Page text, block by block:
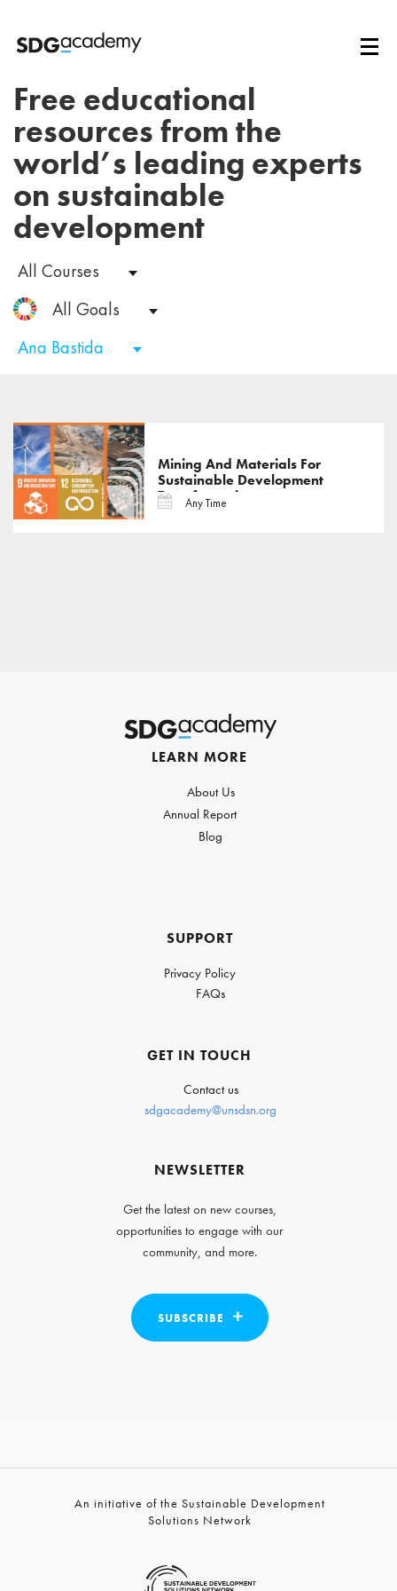
Free educational
resources from the
world’s leading experts
on sustainable
development
All Courses
All Goals
Ana Bastida
Mining And Materials For
Sustainable Development
Transformations
Any Time
LEARN MORE
About Us
Annual Report
Blog
SUPPORT
Privacy Policy
FAQs
GET IN TOUCH
Contact us
sdgacademy@unsdsn.org
NEWSLETTER
Get the latest on new courses,
opportunities to engage with our
community, and more.
SUBSCRIBE
An initiative of the Sustainable Development
Solutions Network